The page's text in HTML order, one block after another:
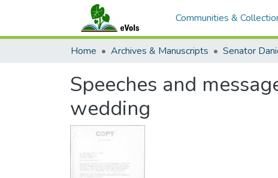
Communities &
Home Archives & Manuscripts
Speeches and
wedding